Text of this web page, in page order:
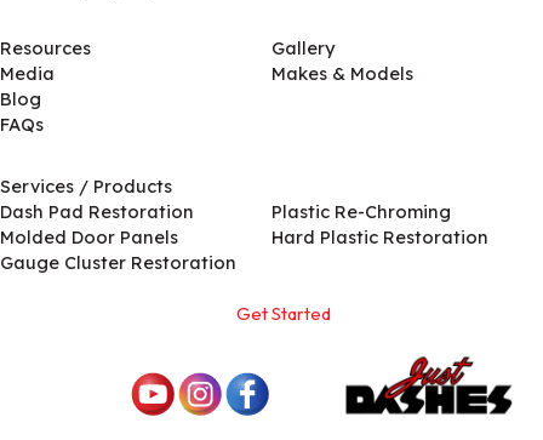
Resources
Media
Blog
FAQs
Gallery
Makes & Models
Services / Products
Dash Pad Restoration
Molded Door Panels
Gauge Cluster Restoration
Plastic Re-Chroming
Hard Plastic Restoration
Get Started